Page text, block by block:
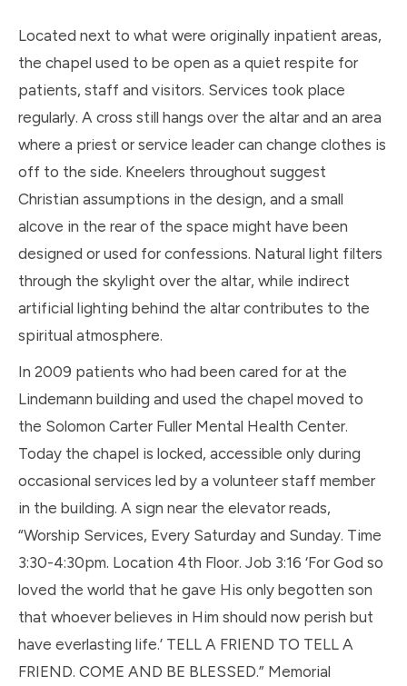
Located next to what were originally inpatient areas,
the chapel used to be open as a quiet respite for
patients, staff and visitors. Services took place
regularly. A cross still hangs over the altar and an area
where a priest or service leader can change clothes is
off to the side. Kneelers throughout suggest
Christian assumptions in the design, and a small
alcove in the rear of the space might have been
designed or used for confessions. Natural light filters
through the skylight over the altar, while indirect
artificial lighting behind the altar contributes to the
spiritual atmosphere.
In 2009 patients who had been cared for at the
Lindemann building and used the chapel moved to
the Solomon Carter Fuller Mental Health Center.
Today the chapel is locked, accessible only during
occasional services led by a volunteer staff member
in the building. A sign near the elevator reads,
“Worship Services, Every Saturday and Sunday. Time
3:30-4:30pm. Location 4th Floor. Job 3:16 ‘For God so
loved the world that he gave His only begotten son
that whoever believes in Him should now perish but
have everlasting life.’ TELL A FRIEND TO TELL A
FRIEND. COME AND BE BLESSED.” Memorial